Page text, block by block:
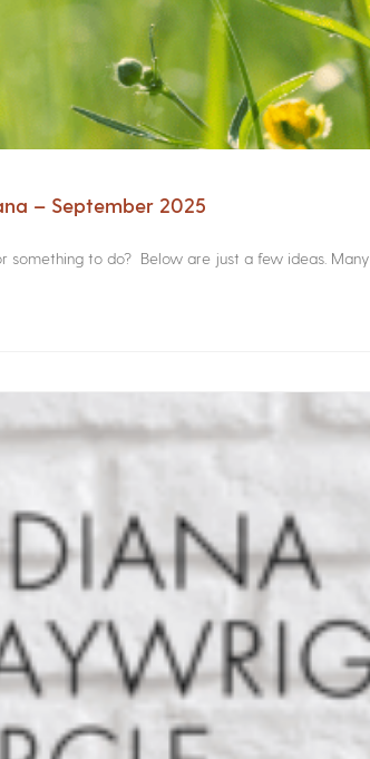
– September 2025
something to do? Below are just a few ideas. Many